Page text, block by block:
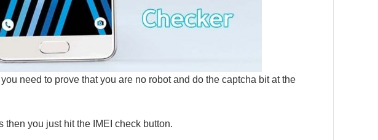
need to prove that you are no robot and do the captcha bit at the
then you just hit the IMEI check button.